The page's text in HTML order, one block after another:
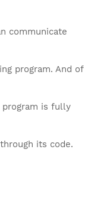
communicate
program. And of
program is fully
its code.